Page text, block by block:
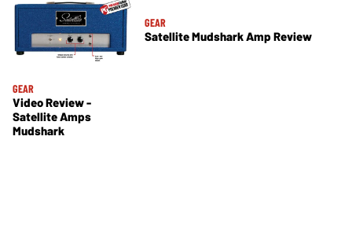
GEAR
Satellite Mudshark Amp Review
GEAR
Video Review -
Satellite Amps
Mudshark